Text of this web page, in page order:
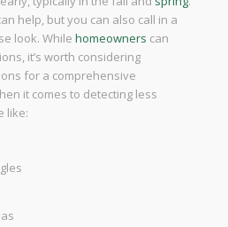
help, but you can also call in a
look. While homeowners can
it’s worth considering
for a comprehensive
it comes to detecting less
like: